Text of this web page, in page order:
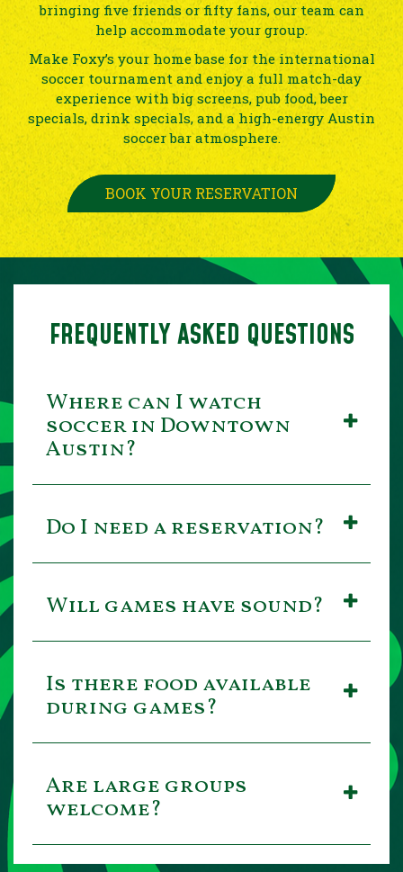
bringing five friends or fifty fans, our team can
help accommodate your group.
Make Foxy’s your home base for the international
soccer tournament and enjoy a full match-day
experience with big screens, pub food, beer
specials, drink specials, and a high-energy Austin
soccer bar atmosphere.
BOOK YOUR RESERVATION
FREQUENTLY ASKED QUESTIONS
Where can I watch
soccer in Downtown
Austin?
Do I need a reservation?
Will games have sound?
Is there food available
during games?
Are large groups
welcome?